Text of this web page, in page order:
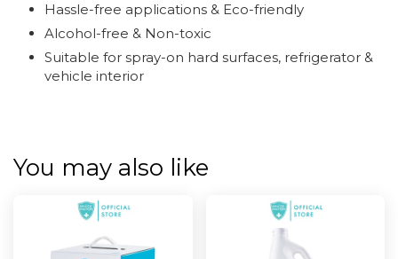
Hassle-free applications & Eco-friendly
Alcohol-free & Non-toxic
Suitable for spray-on hard surfaces, refrigerator &
vehicle interior
You may also like